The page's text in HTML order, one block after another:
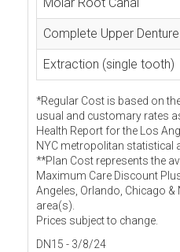
Complete Upper Denture
Extraction (single tooth)
*Regular Cost is based on
usual and customary rates
Health Report for the Los
NYC metropolitan statistical
**Plan Cost represents the
Maximum Care Discount
Angeles, Orlando, Chicago
area(s).
Prices subject to change.
DN15 - 3/8/24